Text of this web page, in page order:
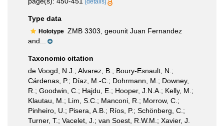
[details]
Type data
Holotype ZMB 3303, geounit Juan Fernandez
and...
Taxonomic citation
de Voogd, N.J.; Alvarez, B.; Boury-Esnault, N.;
Cárdenas, P.; Díaz, M.-C.; Dohrmann, M.; Downey,
R.; Goodwin, C.; Hajdu, E.; Hooper, J.N.A.; Kelly, M.;
Klautau, M.; Lim, S.C.; Manconi, R.; Morrow, C.;
Pinheiro, U.; Pisera, A.B.; Ríos, P.; Schönberg, C.;
Turner, T.; Vacelet, J.; van Soest, R.W.M.; Xavier, J.